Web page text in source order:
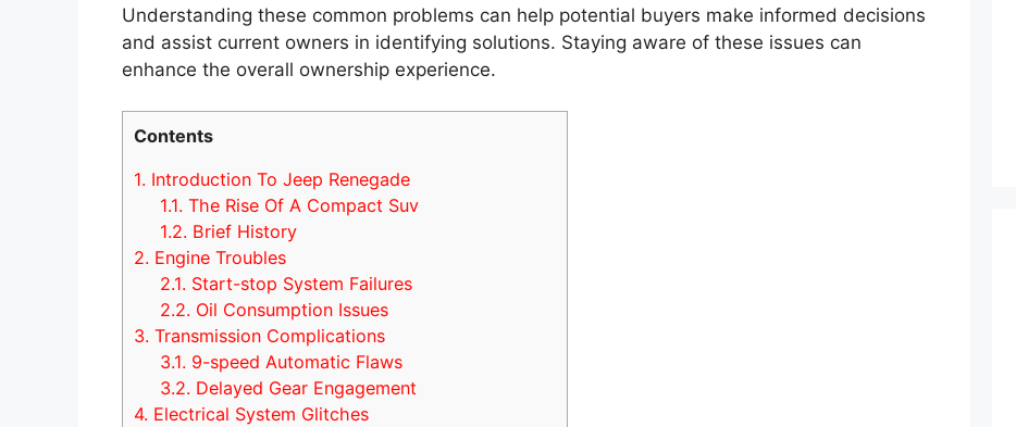
Understanding these common problems can help potential buyers make informed decisions
and assist current owners in identifying solutions. Staying aware of these issues can
enhance the overall ownership experience.
Contents
1. Introduction To Jeep Renegade
1.1. The Rise Of A Compact Suv
1.2. Brief History
2. Engine Troubles
2.1. Start-stop System Failures
2.2. Oil Consumption Issues
3. Transmission Complications
3.1. 9-speed Automatic Flaws
3.2. Delayed Gear Engagement
4. Electrical System Glitches